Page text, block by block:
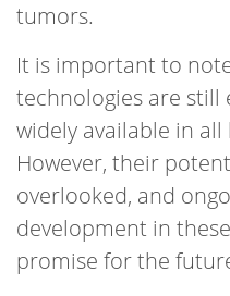
tumors.
It is important to
technologies are still
widely available in
However, their
overlooked, and
development in
promise for the